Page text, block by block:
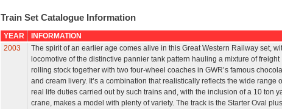
Train Set Catalogue Information
YEAR
INFORMATION
2003
The spirit of an earlier age comes alive in this Great Western Railway set,
locomotive of the distinctive pannier tank pattern hauling a mixture of freight
rolling stock together with two four-wheel coaches in GWR’s famous
and cream livery. It’s a combination that realistically reflects the wide range
real life duties carried out by such trains and, with the inclusion of a 10 ton
crane, makes a model with plenty of variety. The track is the Starter Oval plus